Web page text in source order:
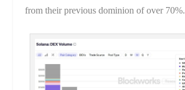
from their previous dominion of over 70%.